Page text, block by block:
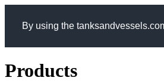
By using the
Products